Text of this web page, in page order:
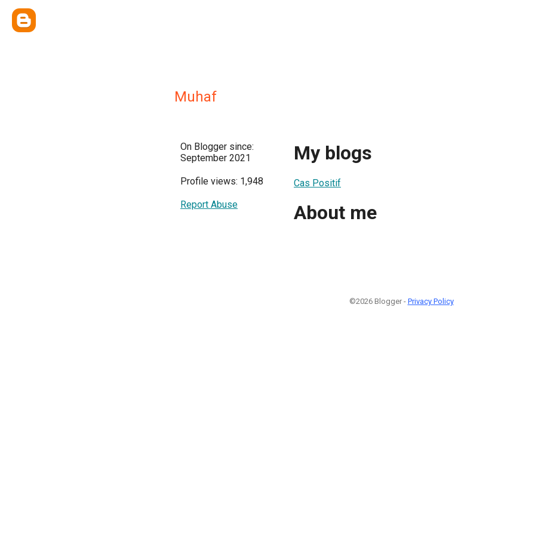
Muhaf
On Blogger since:
September 2021
Profile views: 1,948
Report Abuse
My blogs
Cas Positif
About me
©2026 Blogger - Privacy Policy